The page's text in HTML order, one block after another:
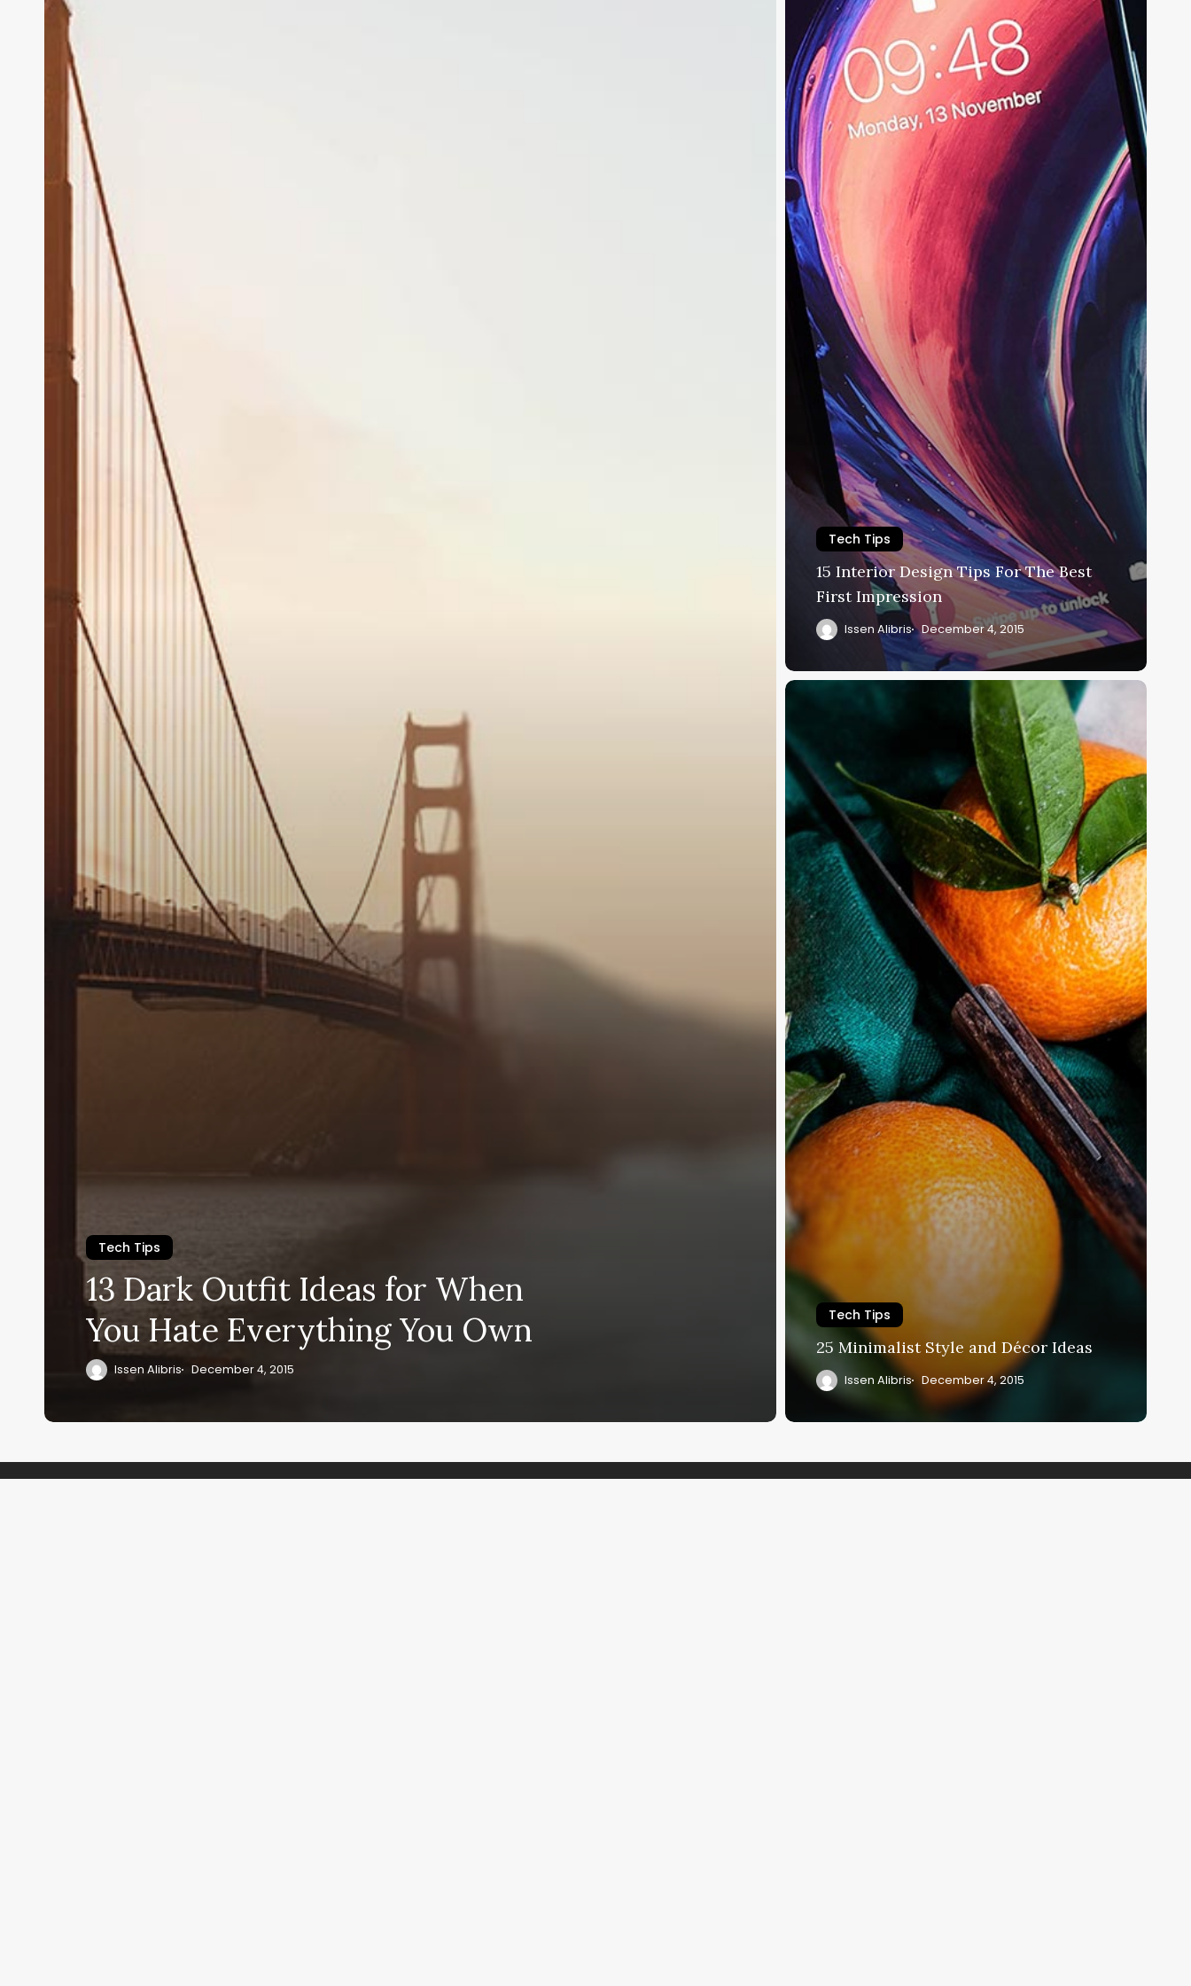
Tech Tips
13 Dark Outfit Ideas for When
You Hate Everything You Own
Issen Alibris December 4, 2015
Tech Tips
15 Interior Design Tips For The Best
First Impression
Issen Alibris December 4, 2015
Tech Tips
25 Minimalist Style and Décor Ideas
Issen Alibris December 4, 2015
Subscribe